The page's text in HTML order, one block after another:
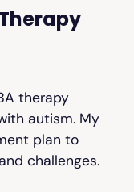
therapy
autism. My
plan to
challenges.